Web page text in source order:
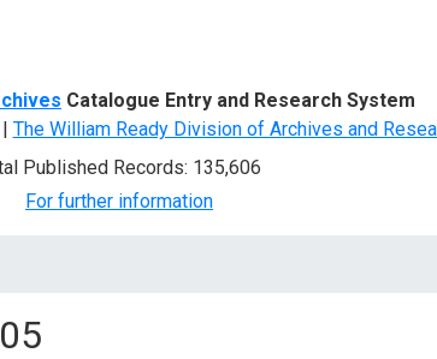
Catalogue Entry and Research System
The William Ready Division of Archives and
Published Records: 135,606
For further information